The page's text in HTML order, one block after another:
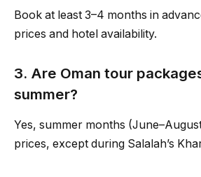
Book at least 3–4 months in
prices and hotel availability.
3. Are Oman tour
summer?
Yes, summer months
prices, except during Salalah’s